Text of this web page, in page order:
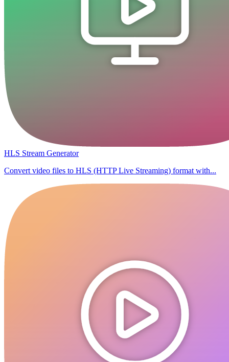
HLS Stream Generator
Convert video files to HLS (HTTP Live Streaming) format with...